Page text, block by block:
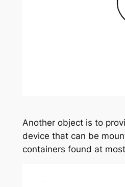
Another object is to
device that can be
containers found at